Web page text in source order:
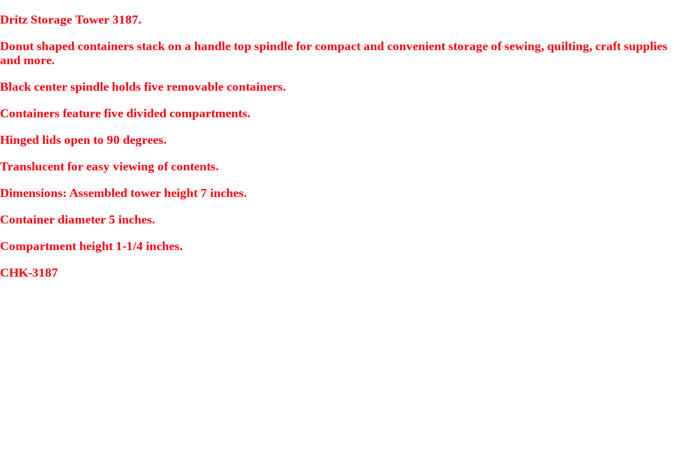
Dritz Storage Tower 3187.
Donut shaped containers stack on a handle top spindle for compact and convenient storage of sewing, quilting, craft supplies
and more.
Black center spindle holds five removable containers.
Containers feature five divided compartments.
Hinged lids open to 90 degrees.
Translucent for easy viewing of contents.
Dimensions: Assembled tower height 7 inches.
Container diameter 5 inches.
Compartment height 1-1/4 inches.
CHK-3187